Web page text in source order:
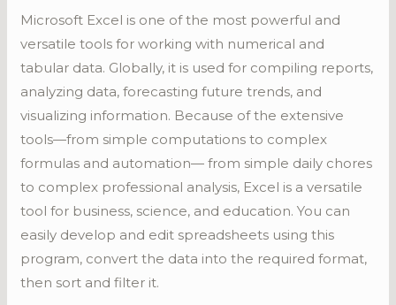
Microsoft Excel is one of the most powerful and
versatile tools for working with numerical and
tabular data. Globally, it is used for compiling reports,
analyzing data, forecasting future trends, and
visualizing information. Because of the extensive
tools—from simple computations to complex
formulas and automation— from simple daily chores
to complex professional analysis, Excel is a versatile
tool for business, science, and education. You can
easily develop and edit spreadsheets using this
program, convert the data into the required format,
then sort and filter it.